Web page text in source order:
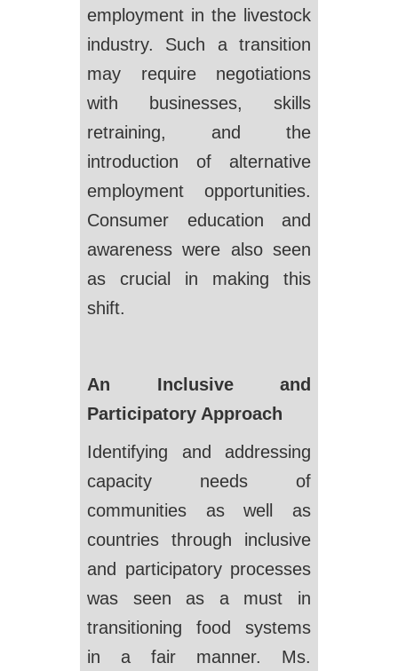
employment in the livestock
industry. Such a transition
may require negotiations
with businesses, skills
retraining, and the
introduction of alternative
employment opportunities.
Consumer education and
awareness were also seen
as crucial in making this
shift.
An Inclusive and
Participatory Approach
Identifying and addressing
capacity needs of
communities as well as
countries through inclusive
and participatory processes
was seen as a must in
transitioning food systems
in a fair manner. Ms.